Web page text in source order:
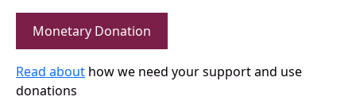
Monetary Donation
Read about how we need your support and use
donations